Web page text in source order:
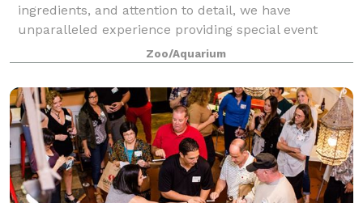
ingredients, and attention to detail, we have
unparalleled experience providing special event
catering at cultural facilities. Menus – feature local,
organic, and sustainable selections, al
Zoo/Aquarium